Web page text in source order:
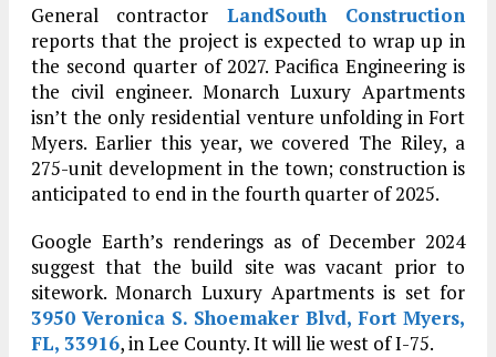
General contractor LandSouth Construction
reports that the project is expected to wrap up in
the second quarter of 2027. Pacifica Engineering is
the civil engineer. Monarch Luxury Apartments
isn’t the only residential venture unfolding in Fort
Myers. Earlier this year, we covered The Riley, a
275-unit development in the town; construction is
anticipated to end in the fourth quarter of 2025.
Google Earth’s renderings as of December 2024
suggest that the build site was vacant prior to
sitework. Monarch Luxury Apartments is set for
3950 Veronica S. Shoemaker Blvd, Fort Myers,
FL, 33916, in Lee County. It will lie west of I-75.